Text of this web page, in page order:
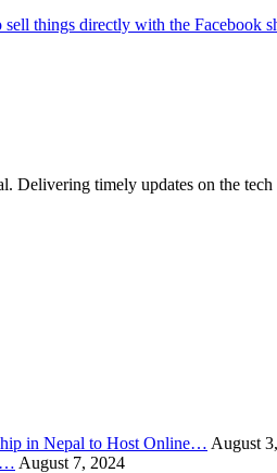
sell things directly with the Facebook
timely updates on the
in Nepal to Host Online… August
August 7, 2024